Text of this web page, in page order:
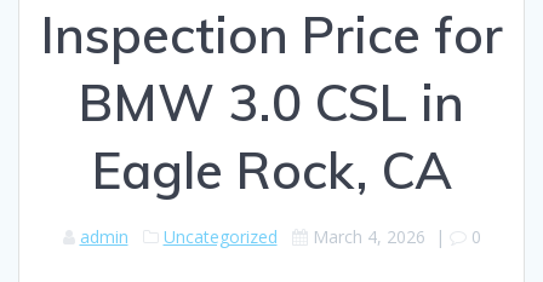
Inspection Price for
BMW 3.0 CSL in
Eagle Rock, CA
admin Uncategorized March 4, 2026 | 0